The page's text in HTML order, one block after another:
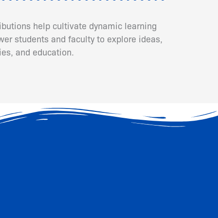
help cultivate dynamic learning
students and faculty to explore ideas,
and education.